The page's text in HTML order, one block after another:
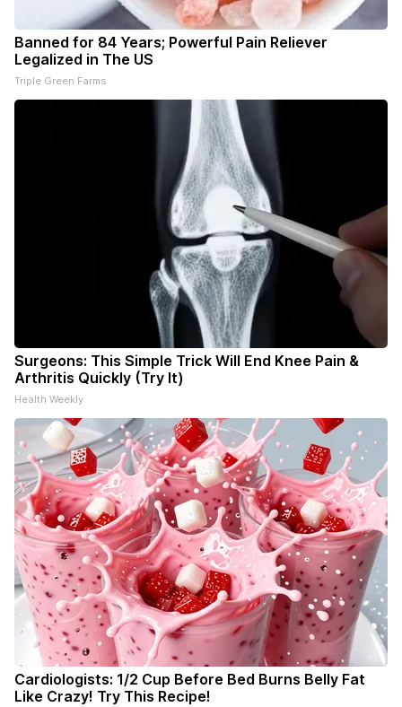
Banned for 84 Years; Powerful Pain Reliever
Legalized in The US
Triple Green Farms
Surgeons: This Simple Trick Will End Knee Pain &
Arthritis Quickly (Try It)
Health Weekly
Cardiologists: 1/2 Cup Before Bed Burns Belly Fat
Like Crazy! Try This Recipe!